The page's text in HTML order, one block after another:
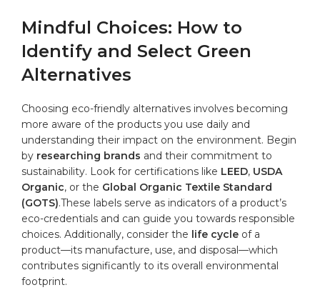
Mindful Choices: How to
Identify and Select Green
Alternatives
Choosing eco-friendly alternatives involves becoming
more ‌aware of ⁣the products you use daily and
understanding their impact on the environment. Begin​
by researching brands and ⁣their commitment to
sustainability. Look for certifications like LEED, USDA
Organic, or the Global Organic Textile Standard
(GOTS).These labels serve as indicators of a product’s
eco-credentials and can guide you towards responsible
choices.‍ Additionally, ‍consider the life cycle of a
product—its manufacture, use, and disposal—which
contributes significantly to ‍its overall environmental⁣
footprint.